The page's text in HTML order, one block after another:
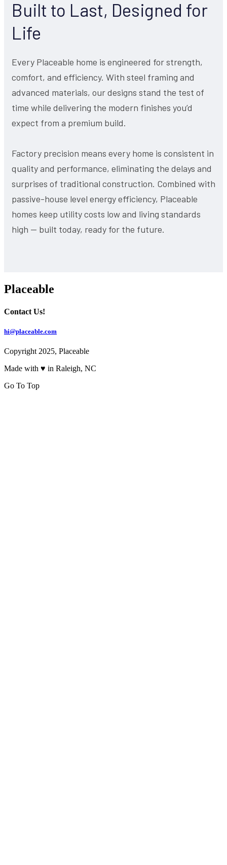
Built to Last, Designed for
Life
Every Placeable home is engineered for strength,
comfort, and efficiency. With steel framing and
advanced materials, our designs stand the test of
time while delivering the modern finishes you’d
expect from a premium build.
Factory precision means every home is consistent in
quality and performance, eliminating the delays and
surprises of traditional construction. Combined with
passive-house level energy efficiency, Placeable
homes keep utility costs low and living standards
high — built today, ready for the future.
Placeable
Contact Us!
hi@placeable.com
Copyright 2025, Placeable
Made with ♥ in Raleigh, NC
Go To Top